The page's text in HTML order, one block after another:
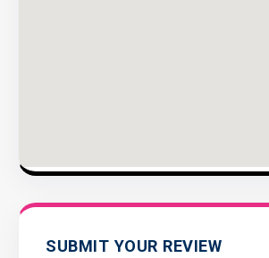
SUBMIT YOUR REVIEW